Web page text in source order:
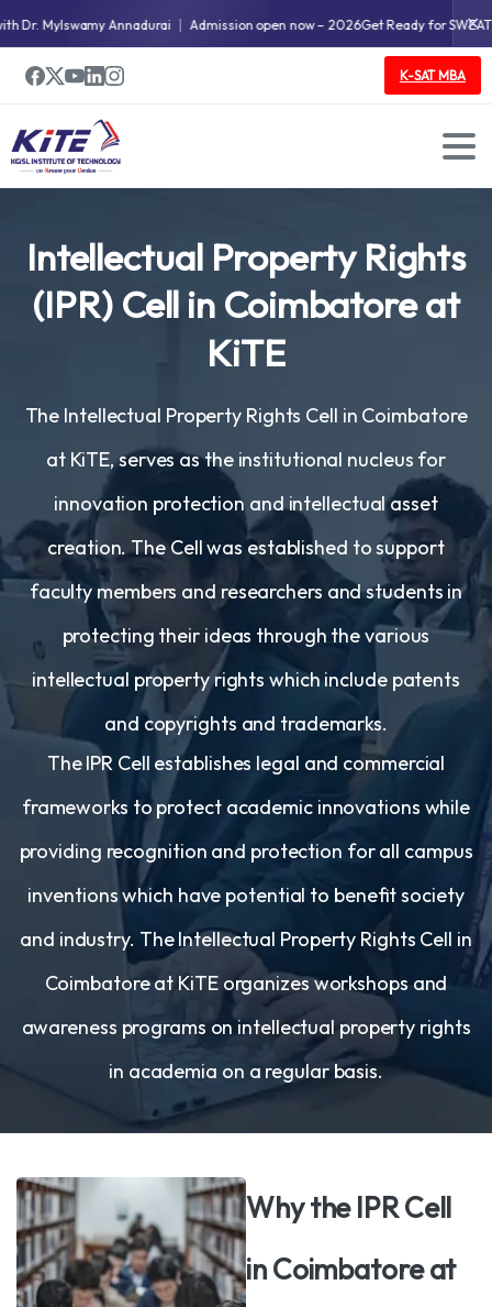
Dr. Mylswamy Annadurai Admission open now – 2026Get Ready for SWEAT &
✕
K-SAT MBA
Intellectual Property Rights
(IPR) Cell in Coimbatoreat
KiTE
The Intellectual Property Rights Cell in Coimbatore
at KiTE, serves as the institutional nucleus for
innovation protection and intellectual asset
creation. The Cell was established to support
faculty members and researchers and students in
protecting their ideas through the various
intellectual property rights which include patents
and copyrights and trademarks.
The IPR Cell establishes legal and commercial
frameworks to protect academic innovations while
providing recognition and protection for all campus
inventions which have potential to benefit society
and industry. The Intellectual Property Rights Cell in
Coimbatore at KiTE organizes workshops and
awareness programs on intellectual property rights
in academia on a regular basis.
Why the IPR Cell
in Coimbatore at